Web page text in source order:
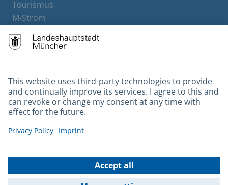
Tourismus
M-Strom
Hotels
Contact
Barrierefreiheit
Leichte Sprache
Gebärdensprache
Kontakt